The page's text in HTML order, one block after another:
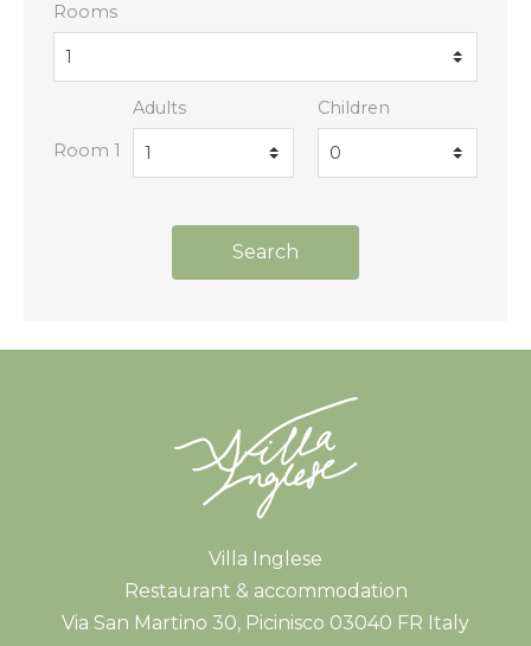
Book
Book
Rooms
Room 1
Adults Children
Search
Villa Inglese
Restaurant & accommodation
Via San Martino 30, Picinisco 03040 FR Italy